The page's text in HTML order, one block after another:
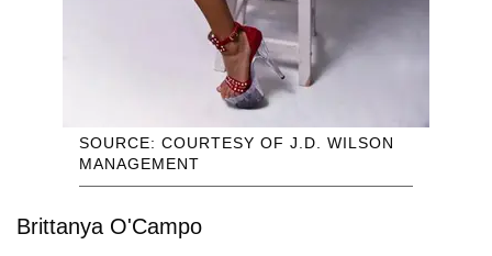
SOURCE: COURTESY OF J.D. WILSON
MANAGEMENT
Brittanya O'Campo